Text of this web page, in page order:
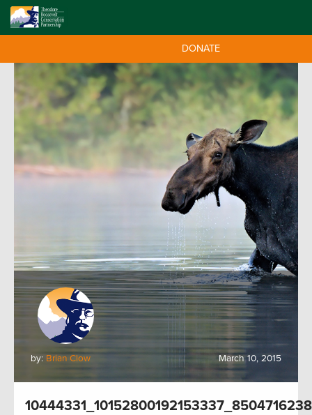
DONATE
by: Brian Clow March 10, 2015